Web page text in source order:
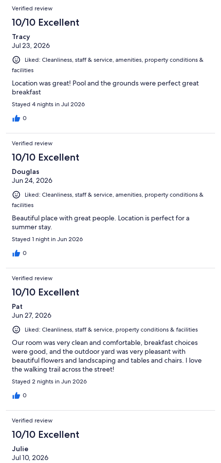
Verified review
10/10 Excellent
Tracy
Jul 23, 2026
Liked: Cleanliness, staff & service, amenities, property conditions &
facilities
Location was great! Pool and the grounds were perfect great
breakfast
Stayed 4 nights in Jul 2026
0
Verified review
10/10 Excellent
Douglas
Jun 24, 2026
Liked: Cleanliness, staff & service, amenities, property conditions &
facilities
Beautiful place with great people. Location is perfect for a
summer stay.
Stayed 1 night in Jun 2026
0
Verified review
10/10 Excellent
Pat
Jun 27, 2026
Liked: Cleanliness, staff & service, property conditions & facilities
Our room was very clean and comfortable, breakfast choices
were good, and the outdoor yard was very pleasant with
beautiful flowers and landscaping and tables and chairs. I love
the walking trail across the street!
Stayed 2 nights in Jun 2026
0
Verified review
10/10 Excellent
Julie
Jul 10, 2026